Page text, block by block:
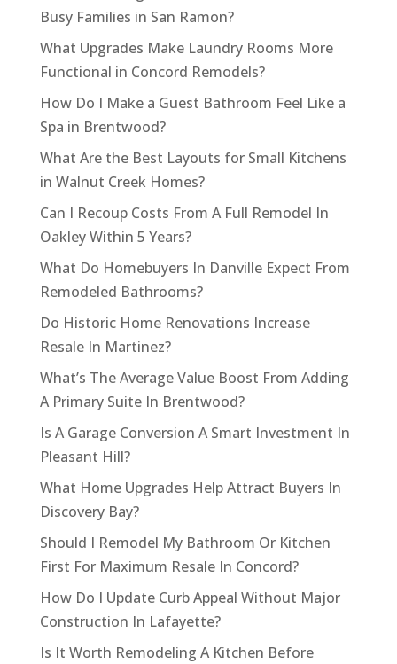
Busy Families in San Ramon?
What Upgrades Make Laundry Rooms More
Functional in Concord Remodels?
How Do I Make a Guest Bathroom Feel Like a
Spa in Brentwood?
What Are the Best Layouts for Small Kitchens
in Walnut Creek Homes?
Can I Recoup Costs From A Full Remodel In
Oakley Within 5 Years?
What Do Homebuyers In Danville Expect From
Remodeled Bathrooms?
Do Historic Home Renovations Increase
Resale In Martinez?
What’s The Average Value Boost From Adding
A Primary Suite In Brentwood?
Is A Garage Conversion A Smart Investment In
Pleasant Hill?
What Home Upgrades Help Attract Buyers In
Discovery Bay?
Should I Remodel My Bathroom Or Kitchen
First For Maximum Resale In Concord?
How Do I Update Curb Appeal Without Major
Construction In Lafayette?
Is It Worth Remodeling A Kitchen Before